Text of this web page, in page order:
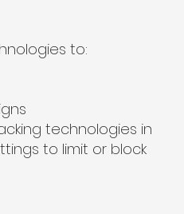
to:
technologies in
to limit or block